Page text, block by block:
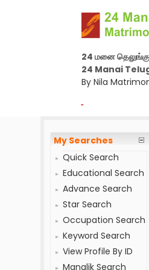
24 மனை தெலுங்கு
24 Manai
By Nila
-
My Searches
Quick Search
Educational Search
Advance Search
Star Search
Occupation Search
Keyword Search
View Profile By ID
Manglik Search